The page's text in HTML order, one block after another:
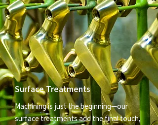
Surface Treatments
Machining is just the beginning—our
surface treatments add the final touch,